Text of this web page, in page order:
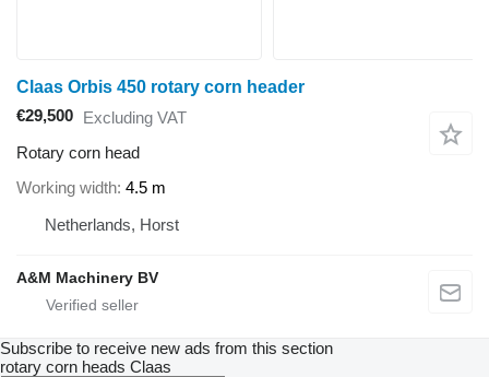
Claas Orbis 450 rotary corn header
€29,500 Excluding VAT
Rotary corn head
Working width 4.5 m
Netherlands, Horst
A&M Machinery BV
Subscribe to receive new ads from this section
rotary corn heads Claas